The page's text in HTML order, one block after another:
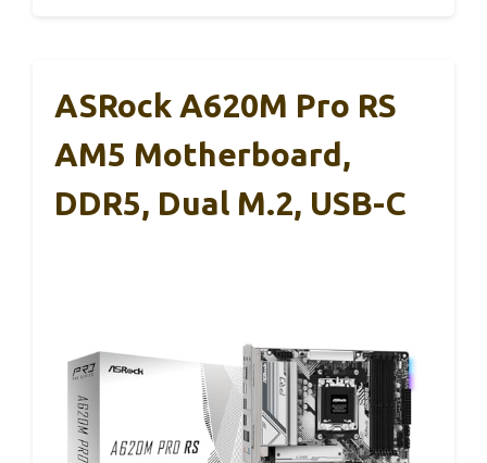
ASRock A620M Pro RS
AM5 Motherboard,
DDR5, Dual M.2, USB-C